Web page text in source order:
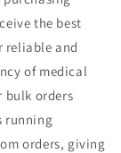
the best
reliable and
of medical
bulk orders
running
orders, giving